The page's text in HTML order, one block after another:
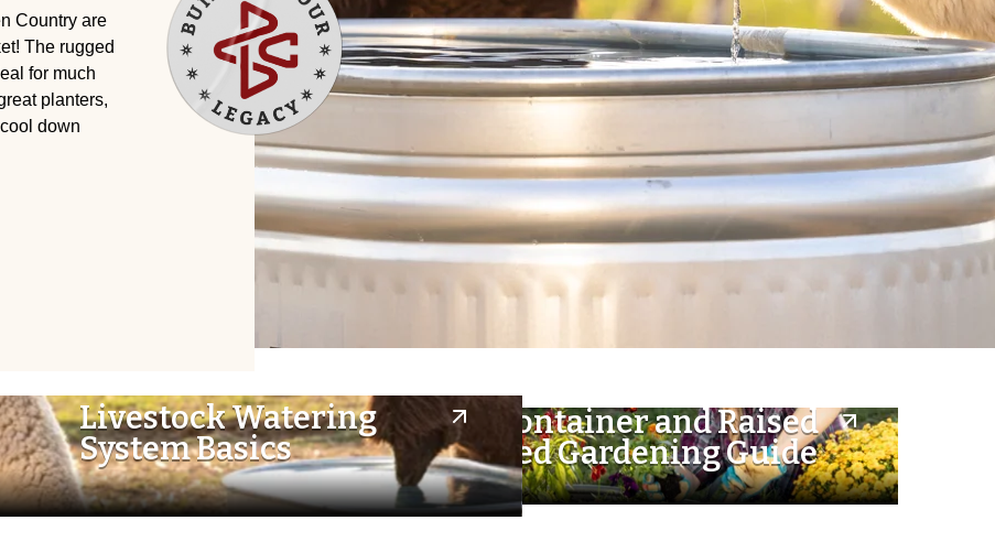
Country are
The rugged
for much
planters,
down
Livestock Watering
System Basics
Container and Raised
Bed Gardening Guide